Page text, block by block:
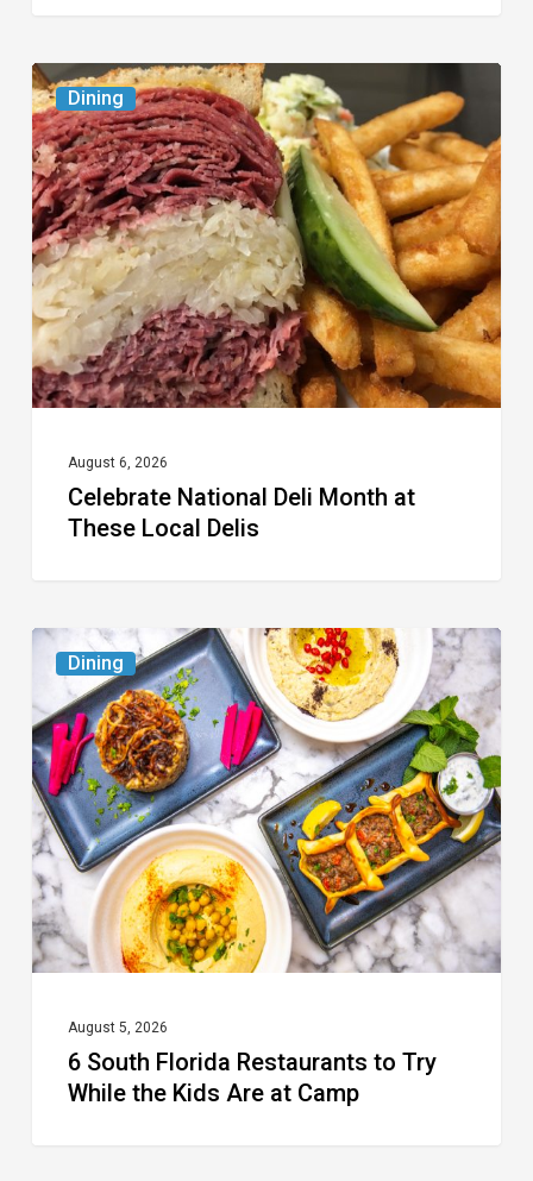
Dining
Celebrate
National
Deli
Month
at
These
Local
Delis
August 6, 2026
Celebrate National Deli Month at
These Local Delis
Dining
6
South
Florida
Restaurants
to
Try
While
the
Kids
Camp
August 5, 2026
6 South Florida Restaurants to Try
While the Kids Are at Camp